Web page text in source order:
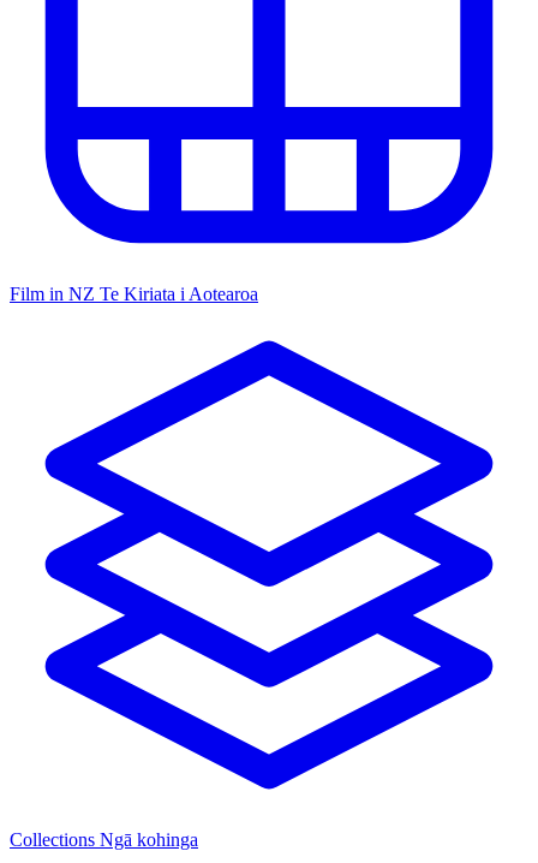
Film in NZ Te Kiriata i Aotearoa
Collections Ngā kohinga